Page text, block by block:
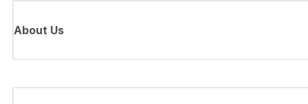
About Us